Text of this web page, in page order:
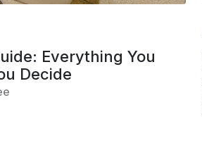
Everything You
Decide